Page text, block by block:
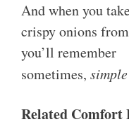
And when you
crispy onions
you’ll remember
sometimes, simple
Related Comfort